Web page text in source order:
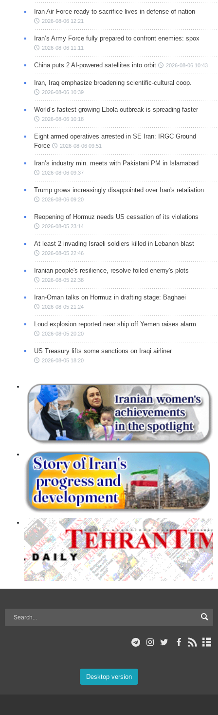
Iran Air Force ready to sacrifice lives in defense of nation
2026-08-06 12:21
Iran’s Army Force fully prepared to confront enemies: spox
2026-08-06 11:11
China puts 2 AI-powered satellites into orbit 2026-08-06 10:43
Iran, Iraq emphasize broadening scientific-cultural coop.
2026-08-06 10:39
World’s fastest-growing Ebola outbreak is spreading faster
2026-08-06 10:18
Eight armed operatives arrested in SE Iran: IRGC Ground
Force
2026-08-06 09:51
Iran’s industry min. meets with Pakistani PM in Islamabad
2026-08-06 09:37
Trump grows increasingly disappointed over Iran's retaliation
2026-08-06 09:20
Reopening of Hormuz needs US cessation of its violations
2026-08-05 23:14
At least 2 invading Israeli soldiers killed in Lebanon blast
2026-08-05 22:46
Iranian people's resilience, resolve foiled enemy's plots
2026-08-05 22:38
Iran-Oman talks on Hormuz in drafting stage: Baghaei
2026-08-05 21:24
Loud explosion reported near ship off Yemen raises alarm
2026-08-05 20:20
US Treasury lifts some sanctions on Iraqi airliner
2026-08-05 18:20
Desktop version